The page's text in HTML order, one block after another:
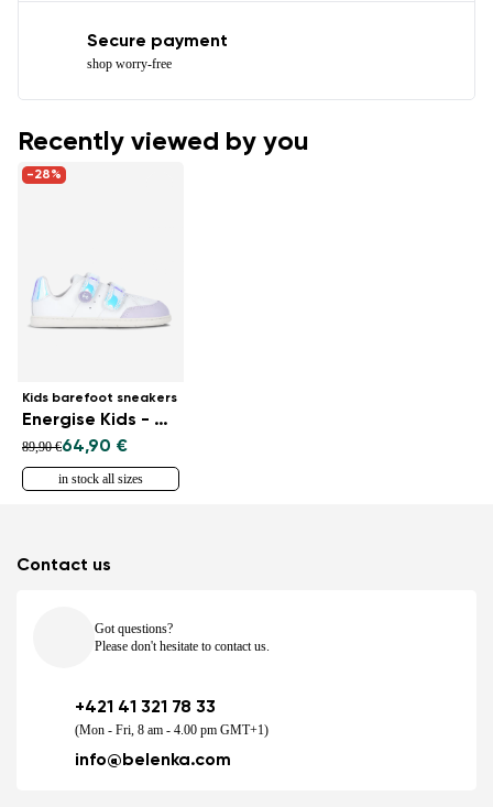
Secure payment
shop worry-free
Recently viewed by you
-28%
Kids barefoot sneakers
Energise Kids - White & Iridescent
89,90 €64,90 €
in stock all sizes
Contact us
Got questions?
Please don't hesitate to contact us.
+421 41 321 78 33
(Mon - Fri, 8 am - 4.00 pm GMT+1)
info@belenka.com